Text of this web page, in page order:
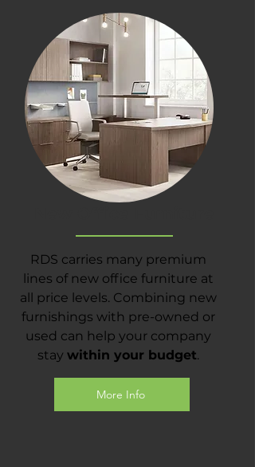
RDS carries many premium
lines of new office furniture at
all price levels. Combining new
furnishings with pre-owned or
used can help your company
stay within your budget.
More Info